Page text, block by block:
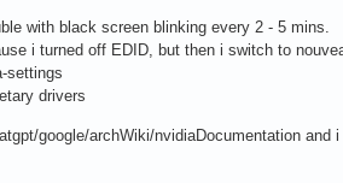
with black screen blinking every 2 - 5 mins.
i turned off EDID, but then i switch to
settings
drivers
google/archWiki/nvidiaDocumentation and